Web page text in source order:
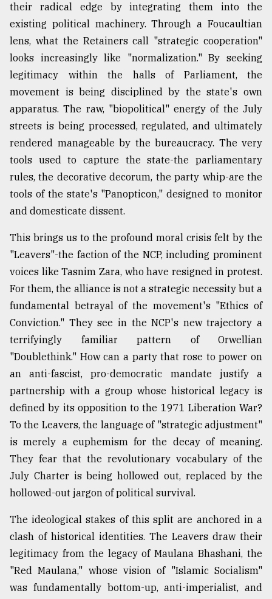
their radical edge by integrating them into the
existing political machinery. Through a Foucaultian
lens, what the Retainers call "strategic cooperation"
looks increasingly like "normalization." By seeking
legitimacy within the halls of Parliament, the
movement is being disciplined by the state's own
apparatus. The raw, "biopolitical" energy of the July
streets is being processed, regulated, and ultimately
rendered manageable by the bureaucracy. The very
tools used to capture the state-the parliamentary
rules, the decorative decorum, the party whip-are the
tools of the state's "Panopticon," designed to monitor
and domesticate dissent.
This brings us to the profound moral crisis felt by the
"Leavers"-the faction of the NCP, including prominent
voices like Tasnim Zara, who have resigned in protest.
For them, the alliance is not a strategic necessity but a
fundamental betrayal of the movement's "Ethics of
Conviction." They see in the NCP's new trajectory a
terrifyingly familiar pattern of Orwellian
"Doublethink." How can a party that rose to power on
an anti-fascist, pro-democratic mandate justify a
partnership with a group whose historical legacy is
defined by its opposition to the 1971 Liberation War?
To the Leavers, the language of "strategic adjustment"
is merely a euphemism for the decay of meaning.
They fear that the revolutionary vocabulary of the
July Charter is being hollowed out, replaced by the
hollowed-out jargon of political survival.
The ideological stakes of this split are anchored in a
clash of historical identities. The Leavers draw their
legitimacy from the legacy of Maulana Bhashani, the
"Red Maulana," whose vision of "Islamic Socialism"
was fundamentally bottom-up, anti-imperialist, and